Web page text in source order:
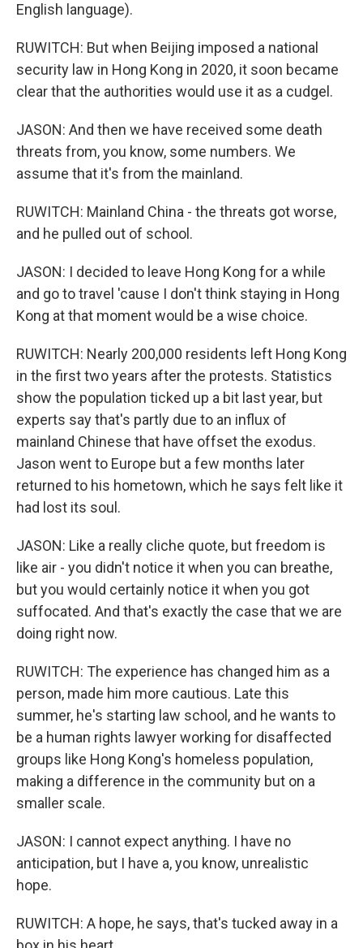
English language).
RUWITCH: But when Beijing imposed a national
security law in Hong Kong in 2020, it soon became
clear that the authorities would use it as a cudgel.
JASON: And then we have received some death
threats from, you know, some numbers. We
assume that it's from the mainland.
RUWITCH: Mainland China - the threats got worse,
and he pulled out of school.
JASON: I decided to leave Hong Kong for a while
and go to travel 'cause I don't think staying in Hong
Kong at that moment would be a wise choice.
RUWITCH: Nearly 200,000 residents left Hong Kong
in the first two years after the protests. Statistics
show the population ticked up a bit last year, but
experts say that's partly due to an influx of
mainland Chinese that have offset the exodus.
Jason went to Europe but a few months later
returned to his hometown, which he says felt like it
had lost its soul.
JASON: Like a really cliche quote, but freedom is
like air - you didn't notice it when you can breathe,
but you would certainly notice it when you got
suffocated. And that's exactly the case that we are
doing right now.
RUWITCH: The experience has changed him as a
person, made him more cautious. Late this
summer, he's starting law school, and he wants to
be a human rights lawyer working for disaffected
groups like Hong Kong's homeless population,
making a difference in the community but on a
smaller scale.
JASON: I cannot expect anything. I have no
anticipation, but I have a, you know, unrealistic
hope.
RUWITCH: A hope, he says, that's tucked away in a